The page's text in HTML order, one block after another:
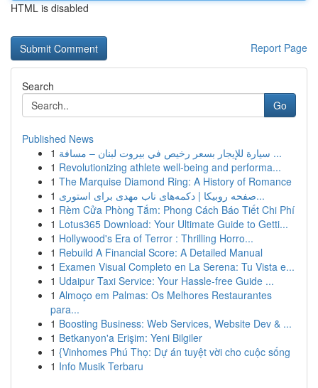
HTML is disabled
Report Page
Search
Go
Published News
1
سيارة للإيجار بسعر رخيص في بيروت لبنان – مسافة ...
1 Revolutionizing athlete well-being and performa...
1 The Marquise Diamond Ring: A History of Romance
1
صفحه روبیکا | دکمه‌های ناب مهدی برای استوری...
1 Rèm Cửa Phòng Tắm: Phong Cách Báo Tiết Chi Phí
1 Lotus365 Download: Your Ultimate Guide to Getti...
1 Hollywood's Era of Terror : Thrilling Horro...
1 Rebuild A Financial Score: A Detailed Manual
1 Examen Visual Completo en La Serena: Tu Vista e...
1 Udaipur Taxi Service: Your Hassle-free Guide ...
1 Almoço em Palmas: Os Melhores Restaurantes
para...
1 Boosting Business: Web Services, Website Dev & ...
1 Betkanyon'a Erişim: Yeni Bilgiler
1 {Vinhomes Phú Thọ: Dự án tuyệt vời cho cuộc sống
1 Info Musik Terbaru